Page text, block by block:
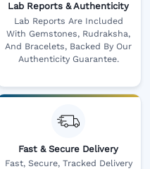
Lab Reports & Authenticity
Lab Reports Are Included
With Gemstones, Rudraksha,
And Bracelets, Backed By Our
Authenticity Guarantee.
Fast & Secure Delivery
Fast, Secure, Tracked Delivery